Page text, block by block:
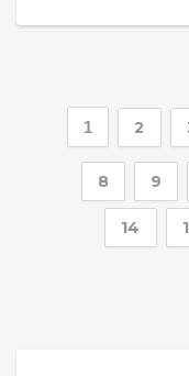
1 2
8 9
14